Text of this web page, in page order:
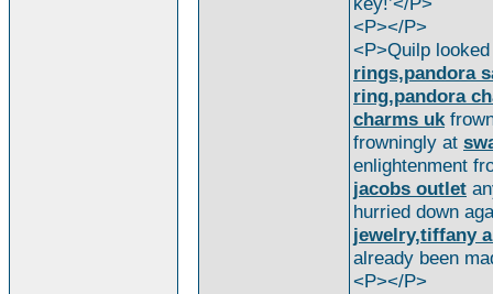
<P></P>
<P>Quilp
rings,pandora
ring,pandora
charms uk
frowningly at
enlightenment
jacobs outlet
hurried down
jewelry,tiffany
already been
<P></P>